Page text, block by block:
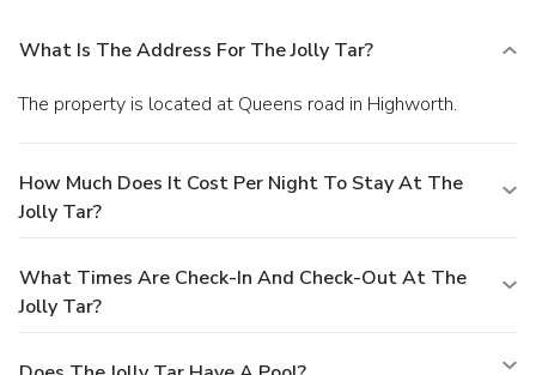
What Is The Address For The Jolly Tar?
The property is located at Queens road in Highworth.
How Much Does It Cost Per Night To Stay At The
Jolly Tar?
What Times Are Check-In And Check-Out At The
Jolly Tar?